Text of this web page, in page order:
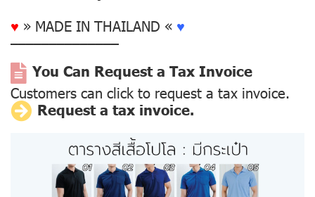
♥ » MADE IN THAILAND « ♥
––––––––––––––
You Can Request a Tax Invoice
Customers can click to request a tax invoice.
Request a tax invoice.